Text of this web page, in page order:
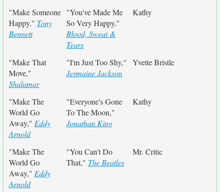
"Make Someone
Happy," Tony
Bennett
"You've Made Me
So Very Happy,"
Blood, Sweat &
Tears
Kathy
"Make That
Move,"
Shalamar
"I'm Just Too Shy,"
Jermaine Jackson
Yvette Bristle
"Make The
World Go
Away," Eddy
Arnold
"Everyone's Gone
To The Moon,"
Jonathan King
Kathy
"Make The
World Go
Away," Eddy
Arnold
"You Can't Do
That," The Beatles
Mr. Critic